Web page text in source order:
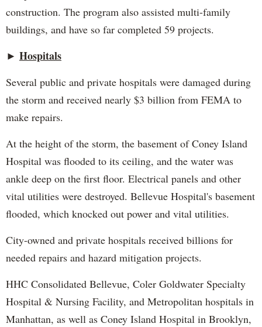
construction. The program also assisted multi-family
buildings, and have so far completed 59 projects.
► Hospitals
Several public and private hospitals were damaged during
the storm and received nearly $3 billion from FEMA to
make repairs.
At the height of the storm, the basement of Coney Island
Hospital was flooded to its ceiling, and the water was
ankle deep on the first floor. Electrical panels and other
vital utilities were destroyed. Bellevue Hospital's basement
flooded, which knocked out power and vital utilities.
City-owned and private hospitals received billions for
needed repairs and hazard mitigation projects.
HHC Consolidated Bellevue, Coler Goldwater Specialty
Hospital & Nursing Facility, and Metropolitan hospitals in
Manhattan, as well as Coney Island Hospital in Brooklyn,